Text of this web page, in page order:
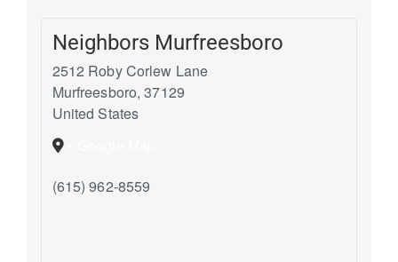
Neighbors Murfreesboro
2512 Roby Corlew Lane
Murfreesboro, 37129
United States
(615) 962-8559